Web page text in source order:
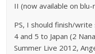
II (now available on blu-
PS, I should finish/
4 and 5 to Japan (2
Summer Live 2012,